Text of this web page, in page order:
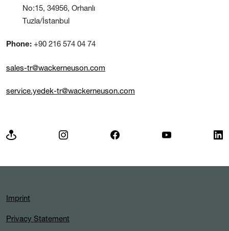
No:15, 34956, Orhanlı
Tuzla/İstanbul
Phone: +90 216 574 04 74
sales-tr@wackerneuson.com
service.yedek-tr@wackerneuson.com
Imprint
Privacy Statement